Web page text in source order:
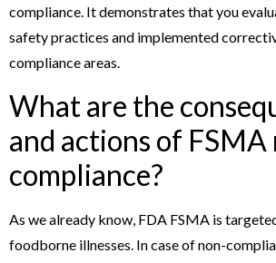
compliance. It demonstrates that you
safety practices and implemented
compliance areas.
What are the
and actions of FSMA
compliance?
As we already know, FDA FSMA is
foodborne illnesses. In case of non-